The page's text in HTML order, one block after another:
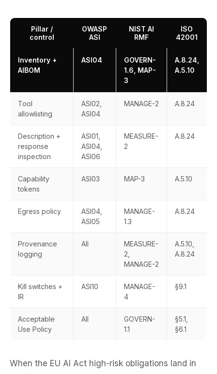
Pillar /
control
OWASP
ASI
NIST AI
RMF
ISO
42001
Inventory +
AIBOM
ASI04
GOVERN-
1.6, MAP-
3
A.8.24,
A.5.10
Tool
allowlisting
ASI02,
ASI04
MANAGE-2 A.8.24
Description +
response
inspection
ASI01,
ASI04,
ASI06
MEASURE-
2
A.8.24
Capability
tokens
ASI03 MAP-3 A.5.10
Egress policy
ASI04,
ASI05
MANAGE-
1.3
A.8.24
Provenance
logging
All
MEASURE-
2,
MANAGE-2
A.5.10,
A.8.24
Kill switches +
IR
ASI10
MANAGE-
4
§9.1
Acceptable
Use Policy
All
GOVERN-
1.1
§5.1,
§6.1
When the EU AI Act high-risk obligations land in